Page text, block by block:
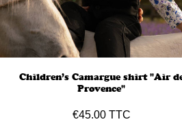
Children’s Camargue shirt "Air
Provence"
€45.00 TTC